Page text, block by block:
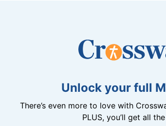
Unlock your full
There’s even more to love with
PLUS, you’ll get all